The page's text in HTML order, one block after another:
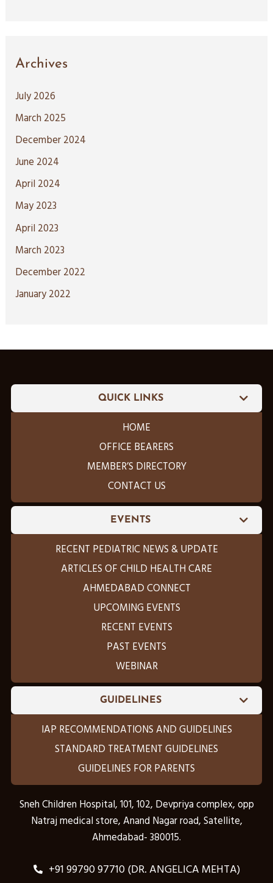
Archives
July 2026
March 2025
December 2024
June 2024
April 2024
May 2023
April 2023
March 2023
December 2022
January 2022
QUICK LINKS
HOME
OFFICE BEARERS
MEMBER’S DIRECTORY
CONTACT US
EVENTS
RECENT PEDIATRIC NEWS & UPDATE
ARTICLES OF CHILD HEALTH CARE
AHMEDABAD CONNECT
UPCOMING EVENTS
RECENT EVENTS
PAST EVENTS
WEBINAR
GUIDELINES
IAP RECOMMENDATIONS AND GUIDELINES
STANDARD TREATMENT GUIDELINES
GUIDELINES FOR PARENTS
Sneh Children Hospital, 101, 102, Devpriya complex, opp
Natraj medical store, Anand Nagar road, Satellite,
Ahmedabad- 380015.
+91 99790 97710 (DR. ANGELICA MEHTA)